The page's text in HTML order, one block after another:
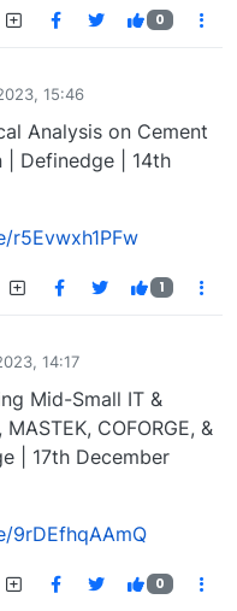
0
15:46
Analysis on Cement
| Definedge | 14th
r5Evwxh1PFw
1
14:17
Mid-Small IT &
COFORGE, &
| 17th December
9rDEfhqAAmQ
0